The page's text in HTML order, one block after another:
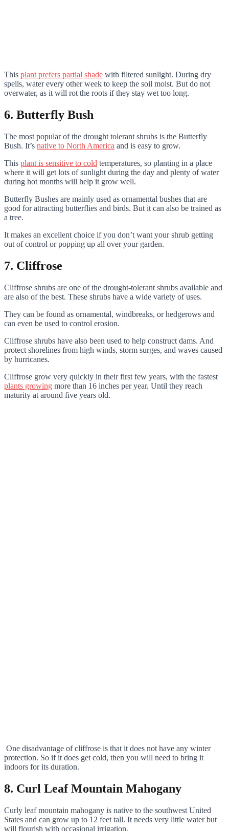
This plant prefers partial shade with filtered sunlight. During dry
spells, water every other week to keep the soil moist. But do not
overwater, as it will rot the roots if they stay wet too long.
6. Butterfly Bush
The most popular of the drought tolerant shrubs is the Butterfly
Bush. It’s native to North America and is easy to grow.
This plant is sensitive to cold temperatures, so planting in a place
where it will get lots of sunlight during the day and plenty of water
during hot months will help it grow well.
Butterfly Bushes are mainly used as ornamental bushes that are
good for attracting butterflies and birds. But it can also be trained as
a tree.
It makes an excellent choice if you don’t want your shrub getting
out of control or popping up all over your garden.
7. Cliffrose
Cliffrose shrubs are one of the drought-tolerant shrubs available and
are also of the best. These shrubs have a wide variety of uses.
They can be found as ornamental, windbreaks, or hedgerows and
can even be used to control erosion.
Cliffrose shrubs have also been used to help construct dams. And
protect shorelines from high winds, storm surges, and waves caused
by hurricanes.
Cliffrose grow very quickly in their first few years, with the fastest
plants growing more than 16 inches per year. Until they reach
maturity at around five years old.
One disadvantage of cliffrose is that it does not have any winter
protection. So if it does get cold, then you will need to bring it
indoors for its duration.
8. Curl Leaf Mountain Mahogany
Curly leaf mountain mahogany is native to the southwest United
States and can grow up to 12 feet tall. It needs very little water but
will flourish with occasional irrigation.